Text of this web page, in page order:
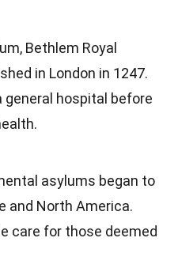
Bethlem Royal
in London in 1247.
general hospital before
asylums began to
and North America.
care for those deemed